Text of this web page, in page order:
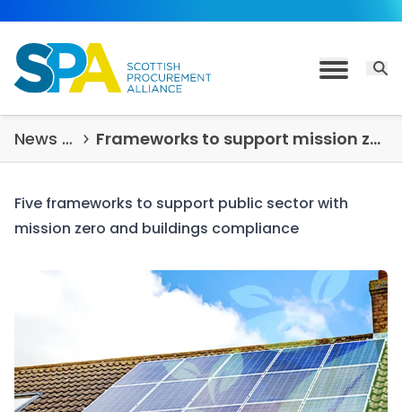
Toggle
News & Insights Frameworks to support mission zero and buildings compliance
Five frameworks to support public sector with
mission zero and buildings compliance